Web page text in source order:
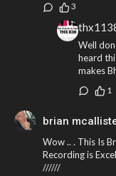
3
Well
heard
makes
1
brian
Wow .. . This Is
Recording is
//////